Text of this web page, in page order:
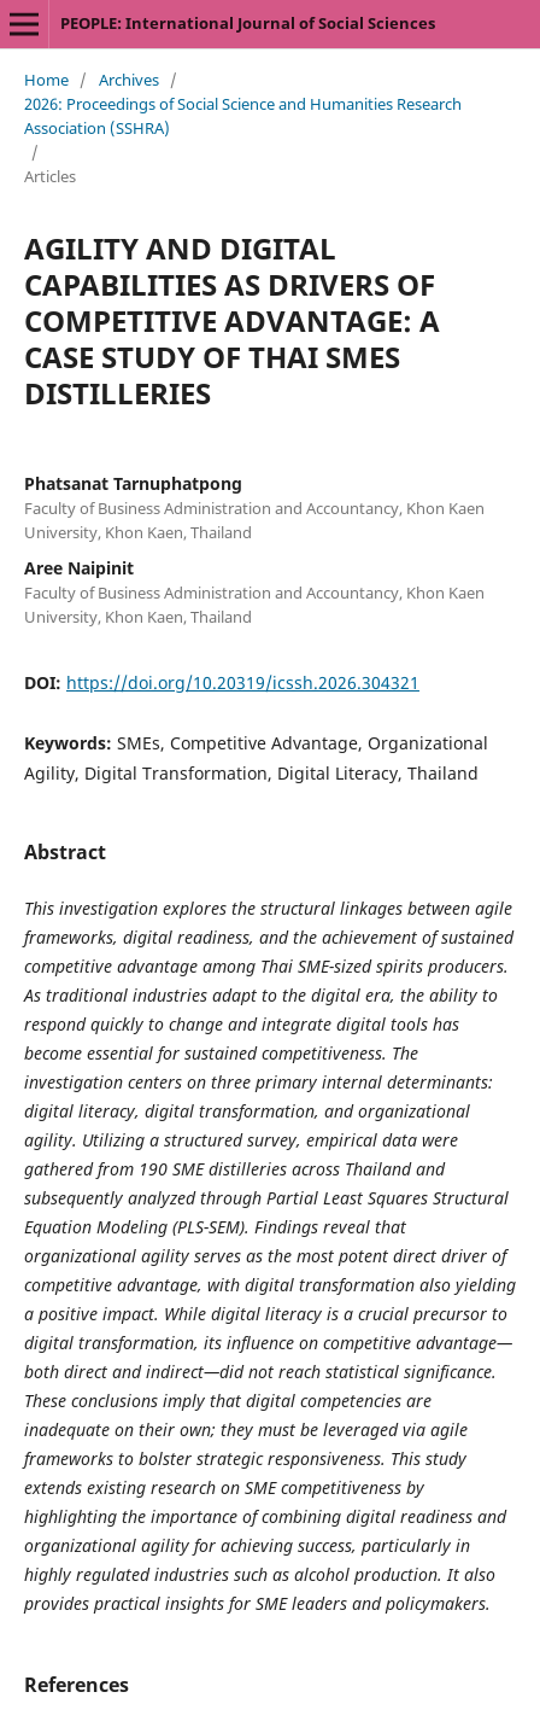
PEOPLE: International Journal of Social Sciences
Home / Archives /
2026: Proceedings of Social Science and Humanities Research
Association (SSHRA)
/
Articles
AGILITY AND DIGITAL
CAPABILITIES AS DRIVERS OF
COMPETITIVE ADVANTAGE: A
CASE STUDY OF THAI SMES
DISTILLERIES
Phatsanat Tarnuphatpong
Faculty of Business Administration and Accountancy, Khon Kaen
University, Khon Kaen, Thailand
Aree Naipinit
Faculty of Business Administration and Accountancy, Khon Kaen
University, Khon Kaen, Thailand
DOI: https://doi.org/10.20319/icssh.2026.304321
Keywords: SMEs, Competitive Advantage, Organizational
Agility, Digital Transformation, Digital Literacy, Thailand
Abstract
This investigation explores the structural linkages between agile
frameworks, digital readiness, and the achievement of sustained
competitive advantage among Thai SME-sized spirits producers.
As traditional industries adapt to the digital era, the ability to
respond quickly to change and integrate digital tools has
become essential for sustained competitiveness. The
investigation centers on three primary internal determinants:
digital literacy, digital transformation, and organizational
agility. Utilizing a structured survey, empirical data were
gathered from 190 SME distilleries across Thailand and
subsequently analyzed through Partial Least Squares Structural
Equation Modeling (PLS-SEM). Findings reveal that
organizational agility serves as the most potent direct driver of
competitive advantage, with digital transformation also yielding
a positive impact. While digital literacy is a crucial precursor to
digital transformation, its influence on competitive advantage—
both direct and indirect—did not reach statistical significance.
These conclusions imply that digital competencies are
inadequate on their own; they must be leveraged via agile
frameworks to bolster strategic responsiveness. This study
extends existing research on SME competitiveness by
highlighting the importance of combining digital readiness and
organizational agility for achieving success, particularly in
highly regulated industries such as alcohol production. It also
provides practical insights for SME leaders and policymakers.
References